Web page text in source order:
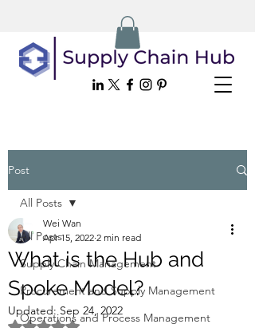
Post
All Posts
Supply Chain Management
Procurement and Supply Management
Operations and Process Management
All Posts
What is the Hub and
Spoke Model?
Wei Wan
Apr 15, 2022 2 min read
Updated:Sep 24, 2022